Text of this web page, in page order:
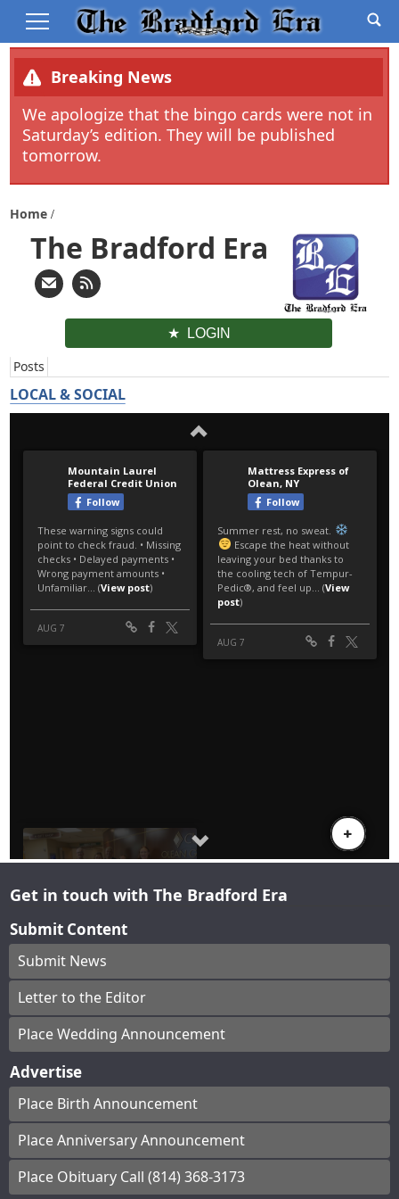
Breaking News
We apologize that the bingo cards were not in
Saturday’s edition. They will be published
tomorrow.
Home
The Bradford Era
LOGIN
Posts
LOCAL & SOCIAL
Get in touch with The Bradford Era
Submit Content
Submit News
Letter to the Editor
Place Wedding Announcement
Advertise
Place Birth Announcement
Place Anniversary Announcement
Place Obituary Call (814) 368-3173